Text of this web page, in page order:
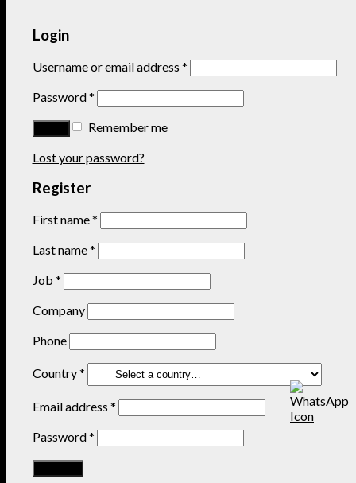
Login
Username or email address *
Password*
Remember me
Lost your password?
Register
First name*
Last name*
Job *
Company
Phone
Country*
Email address *
Password*